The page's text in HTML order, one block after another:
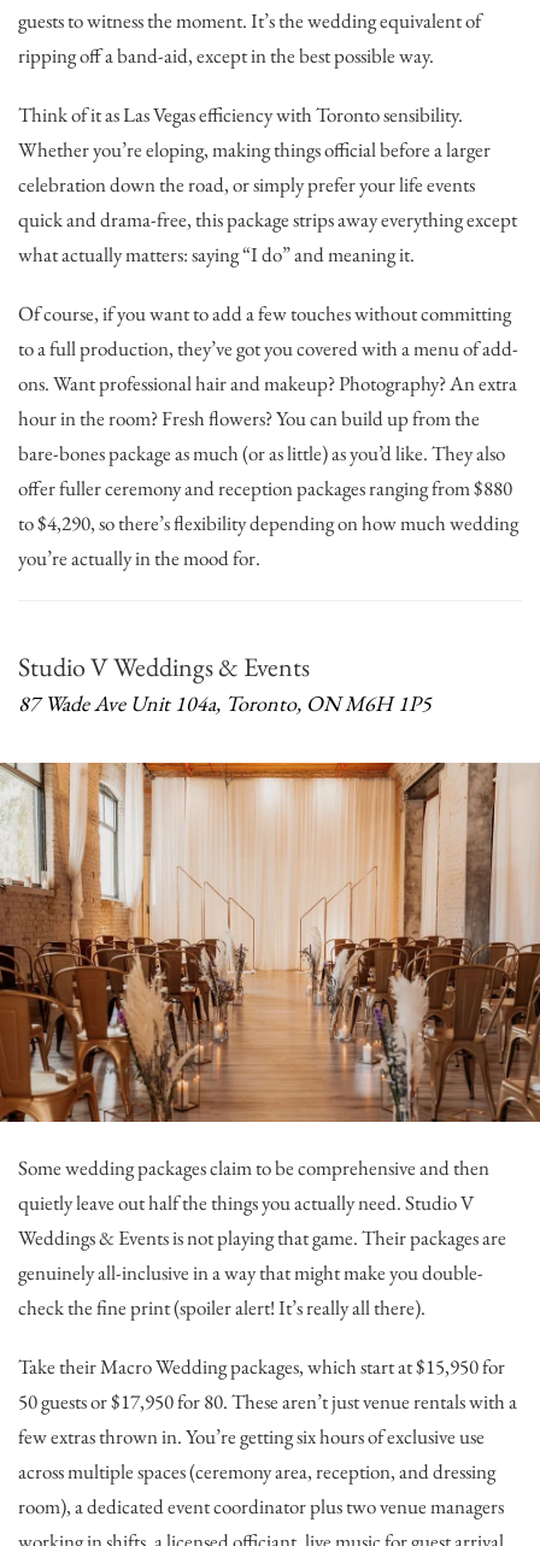
guests to witness the moment. It’s the wedding equivalent of
ripping off a band-aid, except in the best possible way.
Think of it as Las Vegas efficiency with Toronto sensibility.
Whether you’re eloping, making things official before a larger
celebration down the road, or simply prefer your life events
quick and drama-free, this package strips away everything except
what actually matters: saying “I do” and meaning it.
Of course, if you want to add a few touches without committing
to a full production, they’ve got you covered with a menu of add-
ons. Want professional hair and makeup? Photography? An extra
hour in the room? Fresh flowers? You can build up from the
bare-bones package as much (or as little) as you’d like. They also
offer fuller ceremony and reception packages ranging from $880
to $4,290, so there’s flexibility depending on how much wedding
you’re actually in the mood for.
Studio V Weddings & Events
87 Wade Ave Unit 104a, Toronto, ON M6H 1P5
Some wedding packages claim to be comprehensive and then
quietly leave out half the things you actually need.Studio V
Weddings & Eventsis not playing that game. Their packages are
genuinely all-inclusive in a way that might make you double-
check the fine print (spoiler alert! It’s really all there).
Take their Macro Wedding packages, which start at $15,950 for
50 guests or $17,950 for 80. These aren’t just venue rentals with a
few extras thrown in. You’re getting six hours of exclusive use
across multiple spaces (ceremony area, reception, and dressing
room), a dedicated event coordinator plus two venue managers